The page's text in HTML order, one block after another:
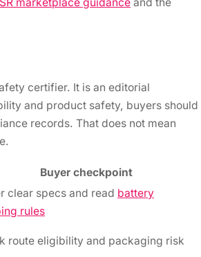
certifier. It is an editorial
and product safety, buyers should
records. That does not mean
Buyer checkpoint
clear specs and read battery
rules
route eligibility and packaging risk